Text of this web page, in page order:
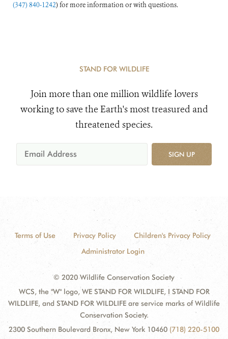
(347) 840-1242) for more information or with questions.
STAND FOR WILDLIFE
Join more than one million wildlife lovers
working to save the Earth's most treasured and
threatened species.
SIGN UP
Terms of Use Privacy Policy
Children's Privacy Policy
Administrator Login
© 2020 Wildlife Conservation Society
WCS, the "W" logo, WE STAND FOR WILDLIFE, I STAND FOR
WILDLIFE, and STAND FOR WILDLIFE are service marks of Wildlife
Conservation Society.
2300 Southern Boulevard Bronx, New York 10460 (718) 220-5100